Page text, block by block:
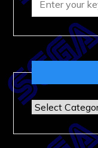
Categories